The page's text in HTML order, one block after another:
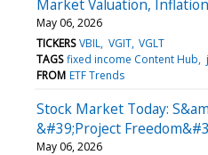
Market Valuation,
May 06, 2026
TICKERS VBIL VGIT VGLT
TAGS fixed income Content Hub
FROM ETF Trends
Stock Market Today:
&#39;Project
May 06, 2026